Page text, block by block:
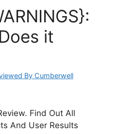
it
By Cumberwell
Find Out All
And User Results